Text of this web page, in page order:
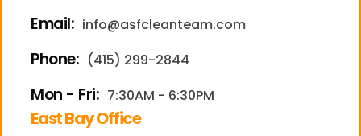
Email: info@asfcleanteam.com
Phone: (415) 299-2844
Mon - Fri: 7:30AM - 6:30PM
East Bay Office